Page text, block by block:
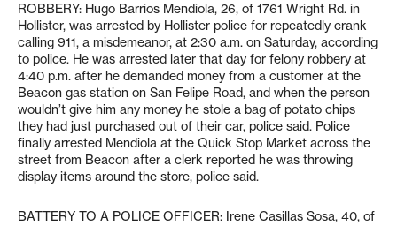
ROBBERY: Hugo Barrios Mendiola, 26, of 1761 Wright Rd. in
Hollister, was arrested by Hollister police for repeatedly crank
calling 911, a misdemeanor, at 2:30 a.m. on Saturday, according
to police. He was arrested later that day for felony robbery at
4:40 p.m. after he demanded money from a customer at the
Beacon gas station on San Felipe Road, and when the person
wouldn’t give him any money he stole a bag of potato chips
they had just purchased out of their car, police said. Police
finally arrested Mendiola at the Quick Stop Market across the
street from Beacon after a clerk reported he was throwing
display items around the store, police said.
BATTERY TO A POLICE OFFICER: Irene Casillas Sosa, 40, of